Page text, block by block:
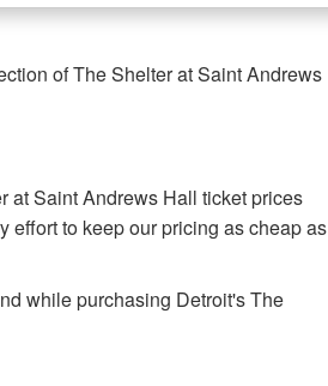
of The Shelter at Saint Andrews
at Saint Andrews Hall ticket prices
effort to keep our pricing as cheap as
while purchasing Detroit's The